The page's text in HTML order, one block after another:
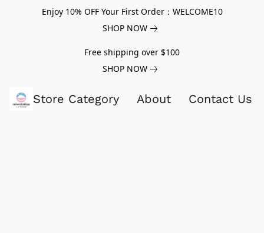
Enjoy 10% OFF Your First Order：WELCOME10
SHOP NOW
Free shipping over $100
SHOP NOW
Store Category About Contact Us